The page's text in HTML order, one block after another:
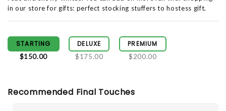
in our store for gifts: perfect stocking stuffers to hostess gift.
STARTING
$150.00
DELUXE
$175.00
PREMIUM
$200.00
Recommended Final Touches